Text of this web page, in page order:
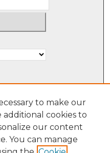
to make our
additional cookies to
our content
You can manage